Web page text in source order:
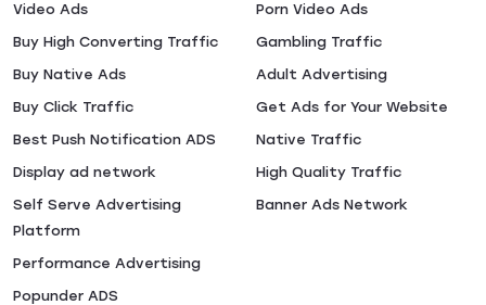
Video Ads
Buy High Converting Traffic
Buy Native Ads
Buy Click Traffic
Best Push Notification ADS
Display ad network
Self Serve Advertising
Platform
Porn Video Ads
Gambling Traffic
Adult Advertising
Get Ads for Your Website
Native Traffic
High Quality Traffic
Banner Ads Network
Performance Advertising
Popunder ADS